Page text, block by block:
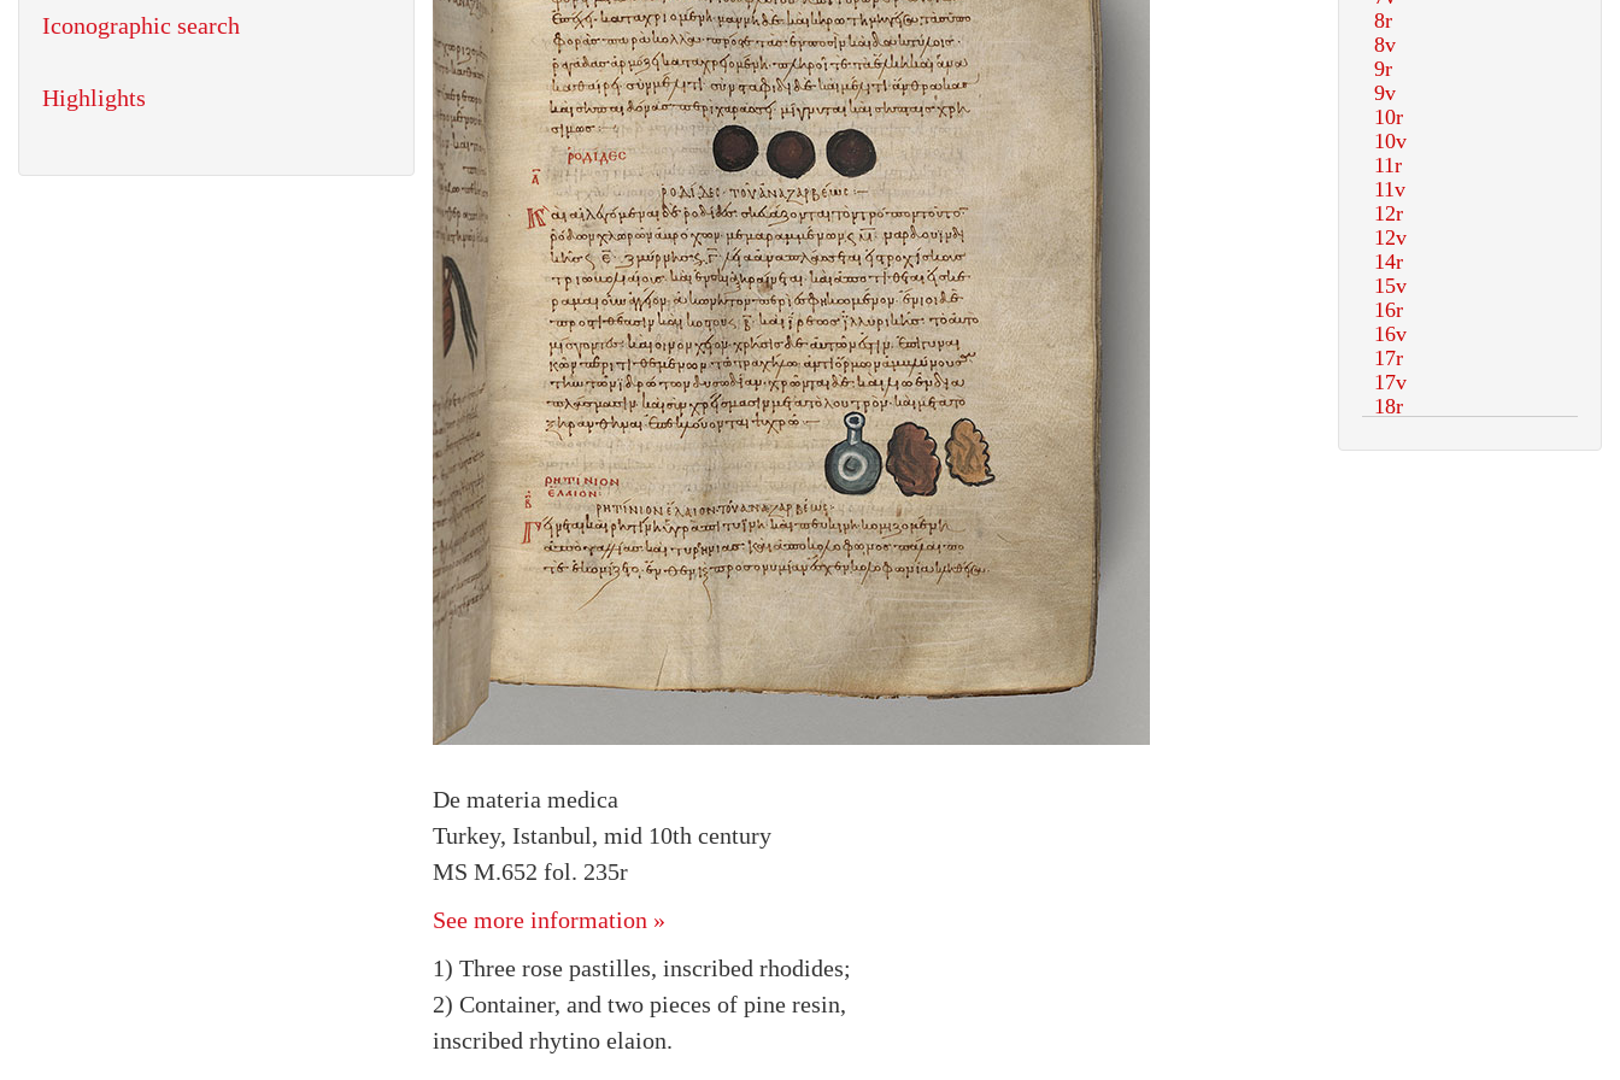
De materia medica
Turkey, Istanbul, mid 10th century
MS M.652 fol. 235r
See more information »
1) Three rose pastilles, inscribed rhodides;
2) Container, and two pieces of pine resin,
inscribed rhytino elaion.
Iconographic search
Highlights